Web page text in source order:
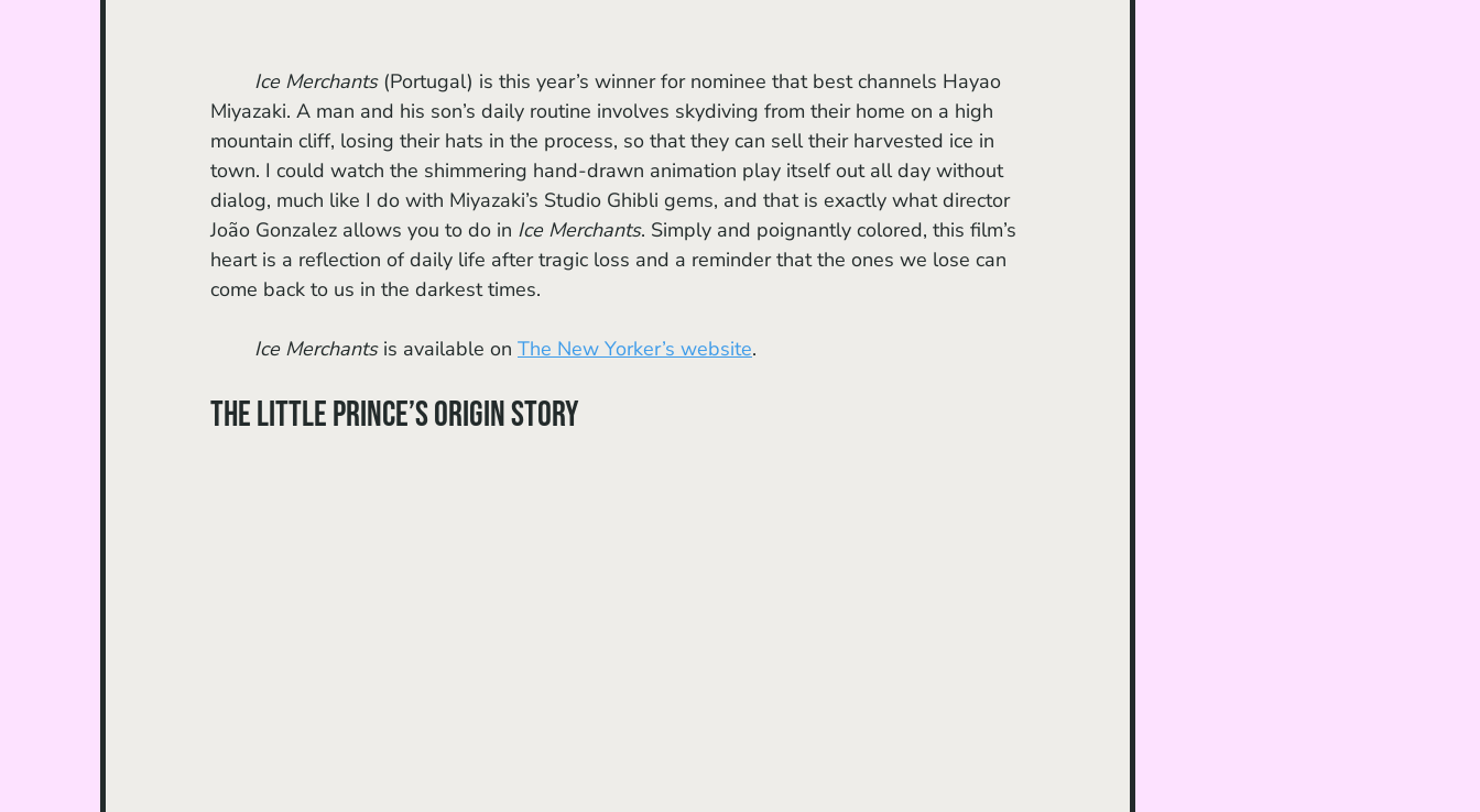
Ice Merchants (Portugal) is this year’s winner for nominee that best channels Hayao
Miyazaki. A man and his son’s daily routine involves skydiving from their home on a high
mountain cliff, losing their hats in the process, so that they can sell their harvested ice in
town. I could watch the shimmering hand-drawn animation play itself out all day without
dialog, much like I do with Miyazaki’s Studio Ghibli gems, and that is exactly what director
João Gonzalez allows you to do in Ice Merchants. Simply and poignantly colored, this film’s
heart is a reflection of daily life after tragic loss and a reminder that the ones we lose can
come back to us in the darkest times.
Ice Merchants is available on The New Yorker’s website.
The Little Prince’s Origin Story